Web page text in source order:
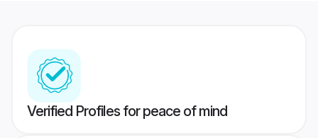
Verified Profiles for peace of mind